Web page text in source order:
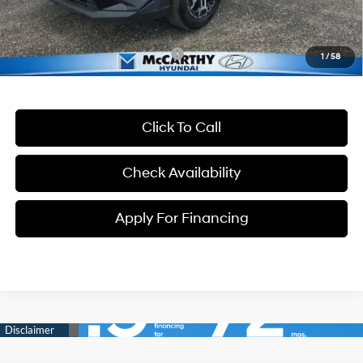
1/58
McCarthy Price:
$36,699
Conditional Hyundai Incentives: -$13,400
Click To Call
Check Availability
Apply For Financing